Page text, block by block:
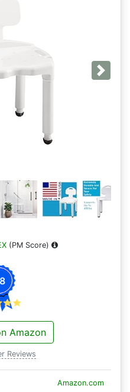
Next
(PM Score)
Amazon
Reviews
Amazon.com